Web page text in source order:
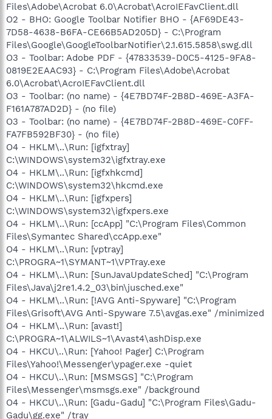
Files\Adobe\Acrobat 6.0\Acrobat\AcroIEFavClient.dll
O2 - BHO: Google Toolbar Notifier BHO - {AF69DE43-
7D58-4638-B6FA-CE66B5AD205D} - C:\Program
Files\Google\GoogleToolbarNotifier\2.1.615.5858\swg.dll
O3 - Toolbar: Adobe PDF - {47833539-D0C5-4125-9FA8-
0819E2EAAC93} - C:\Program Files\Adobe\Acrobat
6.0\Acrobat\AcroIEFavClient.dll
O3 - Toolbar: (no name) - {4E7BD74F-2B8D-469E-A3FA-
F161A787AD2D} - (no file)
O3 - Toolbar: (no name) - {4E7BD74F-2B8D-469E-C0FF-
FA7FB592BF30} - (no file)
O4 - HKLM\..\Run: [igfxtray]
C:\WINDOWS\system32\igfxtray.exe
O4 - HKLM\..\Run: [igfxhkcmd]
C:\WINDOWS\system32\hkcmd.exe
O4 - HKLM\..\Run: [igfxpers]
C:\WINDOWS\system32\igfxpers.exe
O4 - HKLM\..\Run: [ccApp] "C:\Program Files\Common
Files\Symantec Shared\ccApp.exe"
O4 - HKLM\..\Run: [vptray]
C:\PROGRA~1\SYMANT~1\VPTray.exe
O4 - HKLM\..\Run: [SunJavaUpdateSched] "C:\Program
Files\Java\j2re1.4.2_03\bin\jusched.exe"
O4 - HKLM\..\Run: [!AVG Anti-Spyware] "C:\Program
Files\Grisoft\AVG Anti-Spyware 7.5\avgas.exe" /minimized
O4 - HKLM\..\Run: [avast!]
C:\PROGRA~1\ALWILS~1\Avast4\ashDisp.exe
O4 - HKCU\..\Run: [Yahoo! Pager] C:\Program
Files\Yahoo!\Messenger\ypager.exe -quiet
O4 - HKCU\..\Run: [MSMSGS] "C:\Program
Files\Messenger\msmsgs.exe" /background
O4 - HKCU\..\Run: [Gadu-Gadu] "C:\Program Files\Gadu-
Gadu\gg.exe" /tray